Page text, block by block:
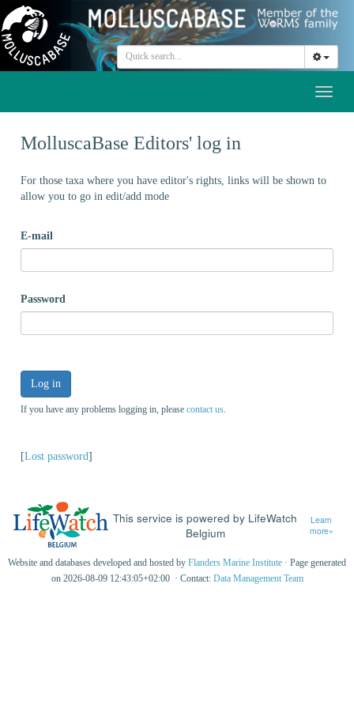
MolluscaBase Editors' log in
For those taxa where you have editor's rights, links will be shown to
allow you to go in edit/add mode
E-mail
Password
Log in
If you have any problems logging in, please contact us
[Lost password]
This service is powered by LifeWatch
Belgium
Learn
more»
Website and databases developed and hosted by Flanders Marine Institute · Page generated
on 2026-08-09 12:43:05+02:00 · Contact: Data Management Team